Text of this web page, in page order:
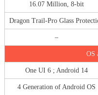
16.07 Million, 8-bit
Dragon Trail-Pro Glass
–
OS
One UI 6 ; Android 14
4 Generation of Android OS